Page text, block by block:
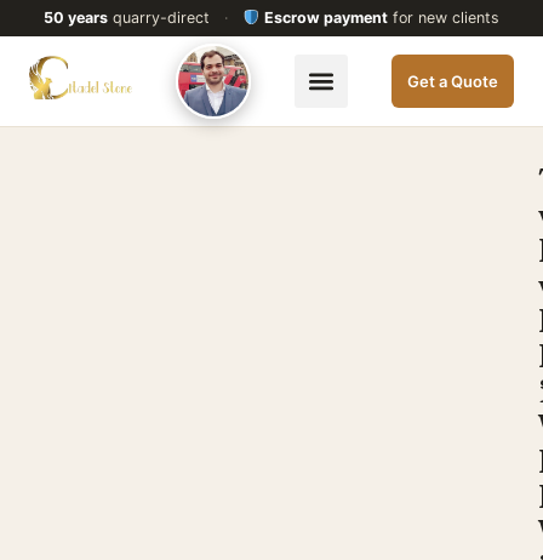
50 yearsquarry-direct · Escrow payment for new clients
Get a Quote